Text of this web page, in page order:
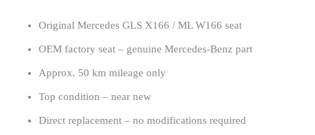
Original Mercedes GLS X166 / ML W166 seat
OEM factory seat – genuine Mercedes-Benz part
Approx. 50 km mileage only
Top condition – near new
Direct replacement – no modifications required